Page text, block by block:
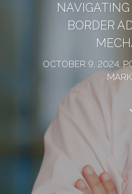
BORDER
OCTOBER 9, 2024,